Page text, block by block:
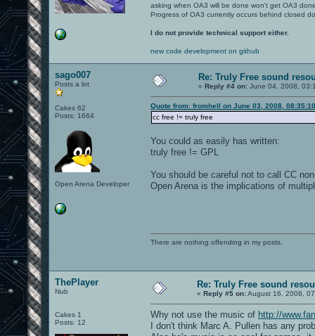
asking when OA3 will be done won't get OA3
Progress of OA3 currently occurs behind closed
I do not provide technical support either.
new code development on github
sago007
Posts a lot
Cakes 62
Posts: 1664
Open Arena Developer
Re: Truly Free sound
« Reply #4 on: June 04, 2008,
Quote from: fromhell on June 03, 2008,
cc free != truly free
You could as easily has written:
truly free != GPL
You should be careful not to call CC
Open Arena is the implications of
There are nothing offending in my posts.
ThePlayer
Nub
Cakes 1
Posts: 12
Re: Truly Free sound
« Reply #5 on:August 16, 2008,
Why not use the music of http://
I don't think Marc A. Pullen has any